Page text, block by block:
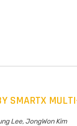
SMARTX
Lee, JongWon Kim